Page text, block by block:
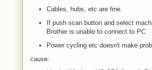
Cables, hubs, etc are fine.
If push scan button and select
Brother is unable to connect to PC
Power cycling etc doesn't make
cause: